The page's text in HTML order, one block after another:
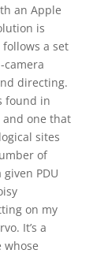
an Apple
is
a set
camera
directing.
found in
and one that
sites
of
PDU
on my
It’s a
whose